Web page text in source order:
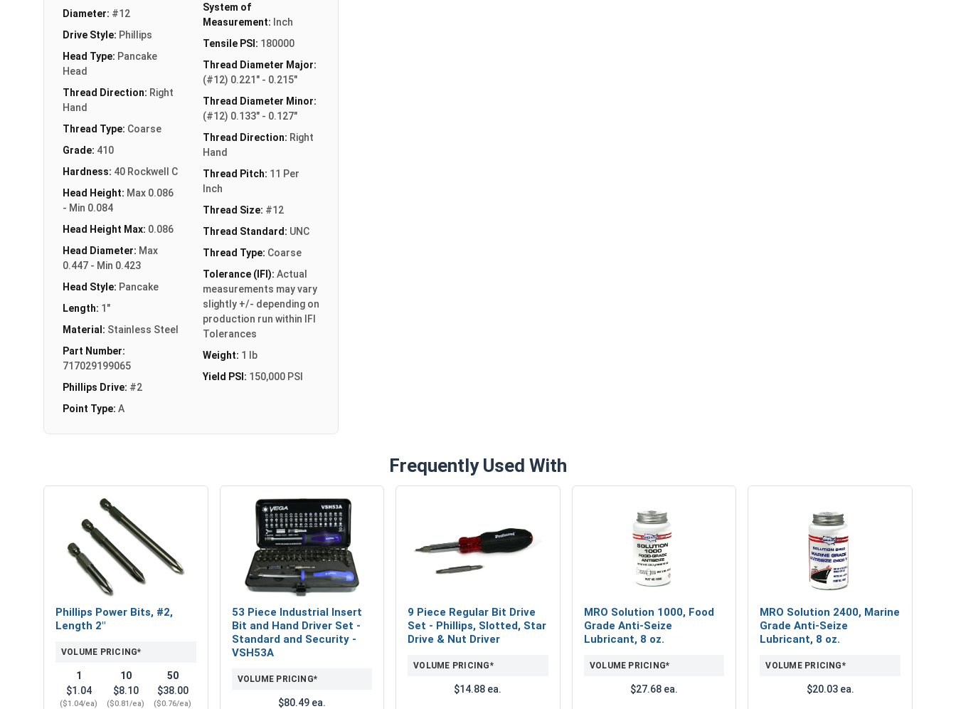
Diameter: #12
Drive Style: Phillips
Head Type: Pancake
Head
Thread Direction: Right
Hand
Thread Type: Coarse
Grade: 410
Hardness: 40 Rockwell C
Head Height: Max 0.086
- Min 0.084
Head Height Max: 0.086
Head Diameter: Max
0.447 - Min 0.423
Head Style: Pancake
Length: 1"
Material: Stainless Steel
Part Number:
717029199065
Phillips Drive: #2
Point Type: A
System of
Measurement: Inch
Tensile PSI: 180000
Thread Diameter Major:
(#12) 0.221" - 0.215"
Thread Diameter Minor:
(#12) 0.133" - 0.127"
Thread Direction: Right
Hand
Thread Pitch: 11 Per
Inch
Thread Size: #12
Thread Standard: UNC
Thread Type: Coarse
Tolerance (IFI): Actual
measurements may vary
slightly +/- depending on
production run within IFI
Tolerances
Weight: 1 lb
Yield PSI: 150,000 PSI
Frequently Used With
Phillips Power Bits, #2,
Length 2"
VOLUME PRICING*
1
$1.04
($1.04/ea)
10
$8.10
($0.81/ea)
50
$38.00
($0.76/ea)
53 Piece Industrial Insert
Bit and Hand Driver Set -
Standard and Security -
VSH53A
VOLUME PRICING*
$80.49 ea.
9 Piece Regular Bit Drive
Set - Phillips, Slotted, Star
Drive & Nut Driver
VOLUME PRICING*
$14.88 ea.
MRO Solution 1000, Food
Grade Anti-Seize
Lubricant, 8 oz.
VOLUME PRICING*
$27.68 ea.
MRO Solution 2400, Marine
Grade Anti-Seize
Lubricant, 8 oz.
VOLUME PRICING*
$20.03 ea.